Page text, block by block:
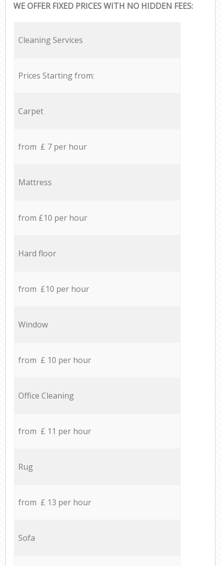
WE OFFER FIXED PRICES WITH NO HIDDEN FEES:
Cleaning Services
Prices Starting from:
Carpet
from £ 7 per hour
Mattress
from £10 per hour
Hard floor
from £10 per hour
Window
from £ 10 per hour
Office Cleaning
from £ 11 per hour
Rug
from £ 13 per hour
Sofa